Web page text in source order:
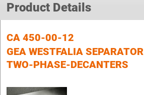
Product Details
CA 450-00-12
GEA WESTFALIA SEPARATOR
TWO-PHASE-DECANTERS